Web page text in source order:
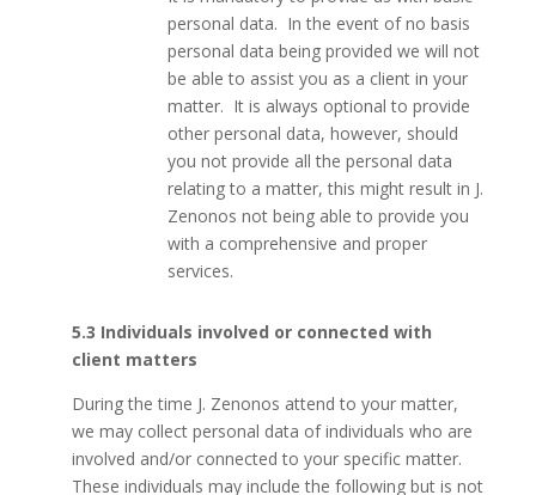
personal data. In the event of no basis
personal data being provided we will not
be able to assist you as a client in your
matter. It is always optional to provide
other personal data, however, should
you not provide all the personal data
relating to a matter, this might result in J.
Zenonos not being able to provide you
with a comprehensive and proper
services.
5.3 Individuals involved or connected with
client matters
During the time J. Zenonos attend to your matter,
we may collect personal data of individuals who are
involved and/or connected to your specific matter.
These individuals may include the following but is not